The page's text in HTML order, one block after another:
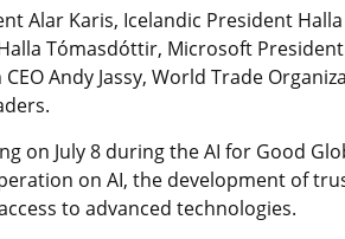
Alar Karis, Icelandic President
Tómasdóttir, Microsoft
Andy Jassy, World Trade
on July 8 during the AI for Good
on AI, the development of
to advanced technologies.